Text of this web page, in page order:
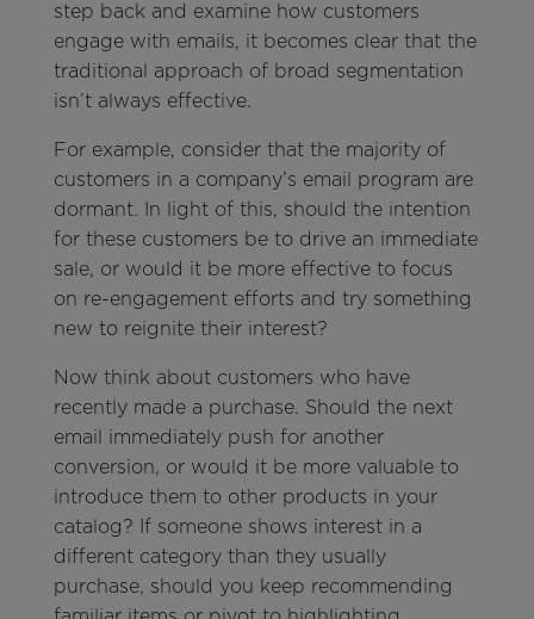
step back and examine how customers
engage with emails, it becomes clear that the
traditional approach of broad segmentation
isn’t always effective.
For example, consider that the majority of
customers in a company’s email program are
dormant. In light of this, should the intention
for these customers be to drive an immediate
sale, or would it be more effective to focus
on re-engagement efforts and try something
new to reignite their interest?
Now think about customers who have
recently made a purchase. Should the next
email immediately push for another
conversion, or would it be more valuable to
introduce them to other products in your
catalog? If someone shows interest in a
different category than they usually
purchase, should you keep recommending